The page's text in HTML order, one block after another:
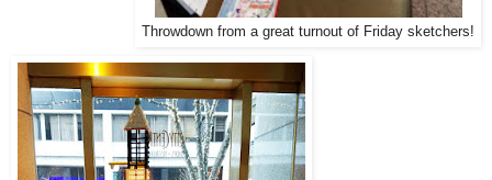
Throwdown from a great turnout of Friday sketchers!